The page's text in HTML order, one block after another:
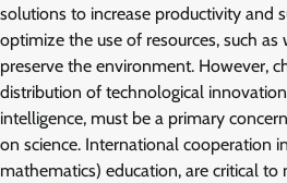
solutions to increase productivity and
optimize the use of resources, such
preserve the environment. However,
distribution of technological
intelligence, must be a primary
on science. International cooperation
mathematics) education, are critical